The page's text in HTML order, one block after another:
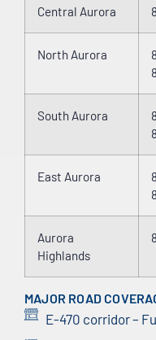
Central Aurora
North Aurora
South Aurora
East Aurora
Aurora
Highlands
MAJOR ROAD
E-470 corridor –